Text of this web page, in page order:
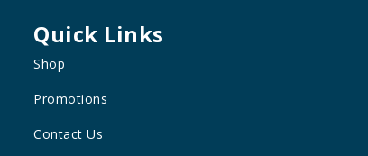
Quick Links
Shop
Promotions
Contact Us